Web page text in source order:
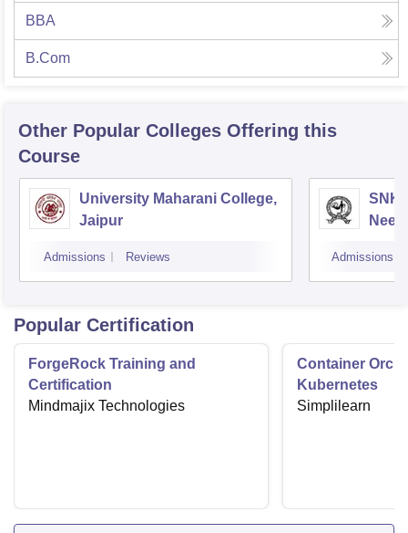
BBA
B.Com
Other Popular Colleges Offering this
Course
University Maharani College,
Jaipur
Admissions Reviews Admissions
Popular Certification
ForgeRock Training and
Certification
Mindmajix Technologies
Container
Kubernetes
Simplilearn